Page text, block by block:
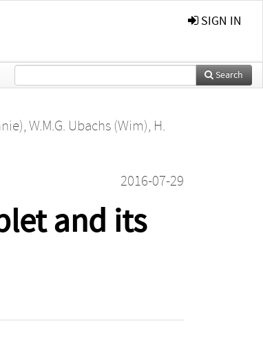
SIGN IN
Search
, W.M.G. Ubachs (Wim), H.
2016-07-29
and its